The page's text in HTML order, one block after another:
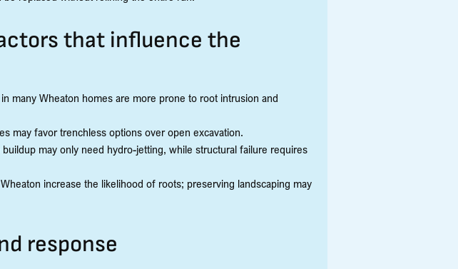
that influence the
many Wheaton homes are more prone to root intrusion and
may favor trenchless options over open excavation.
may only need hydro-jetting, while structural failure requires
increase the likelihood of roots; preserving landscaping may
response